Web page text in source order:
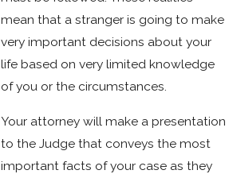
mean that a stranger is going to make
very important decisions about your
life based on very limited knowledge
of you or the circumstances.
Your attorney will make a presentation
to the Judge that conveys the most
important facts of your case as they